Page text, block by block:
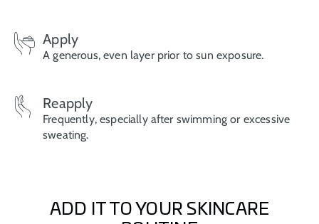
Apply
A generous, even layer prior to sun exposure.
Reapply
Frequently, especially after swimming or excessive
sweating.
ADD IT TO YOUR SKINCARE